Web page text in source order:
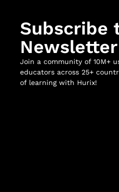
Subscribe
Newsletter
Join a community of 10M+
educators across 25+
of learning with Hurix!